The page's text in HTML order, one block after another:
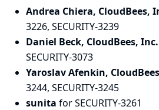
Andrea Chiera, CloudBees,
3226, SECURITY-3239
Daniel Beck, CloudBees, Inc.
SECURITY-3073
Yaroslav Afenkin,
3244, SECURITY-3245
sunita for SECURITY-3261